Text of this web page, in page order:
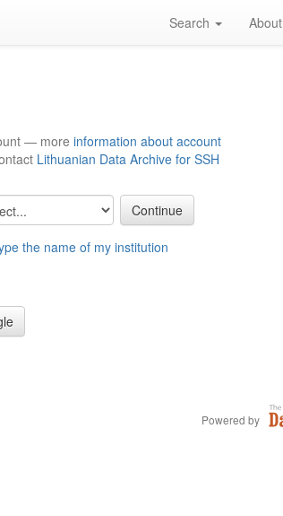
Search About
— more information about account
Lithuanian Data Archive for SSH
the name of my institution
Powered by